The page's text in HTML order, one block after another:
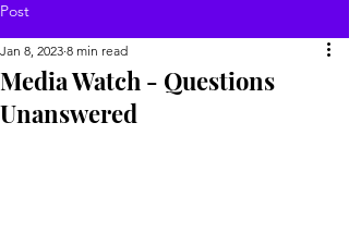
Post
Media Watch - Questions
Unanswered
Jan 8, 2023 8 min read